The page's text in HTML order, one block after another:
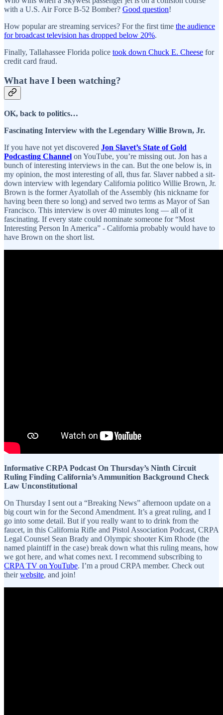
with a U.S. Air Force B-52 Bomber? Good question!
How popular are streaming services? For the first time the audience
for broadcast television has dropped below 20%.
Finally, Tallahassee Florida police took down Chuck E. Cheese for
credit card fraud.
What have I been watching?
OK, back to politics…
Fascinating Interview with the Legendary Willie Brown, Jr.
If you have not yet discovered Jon Slavet’s State of Gold
Podcasting Channel on YouTube, you’re missing out. Jon has a
bunch of interesting interviews in the can. But the one below is, in
my opinion, the most interesting of all, thus far. Slaver nabbed a sit-
down interview with legendary California politico Willie Brown, Jr.
Brown is the former Ayatollah of the Assembly (his nickname for
having been there so long) and served two terms as Mayor of San
Francisco. This interview is over 40 minutes long — all of it
fascinating. If every state could nominate someone for “Most
Interesting Person In America” - California probably would have to
have Brown on the short list.
Informative CRPA Podcast On Thursday’s Ninth Circuit
Ruling Finding California’s Ammunition Background Check
Law Unconstitutional
On Thursday I sent out a “Breaking News” afternoon update on a
big court win for the Second Amendment. It’s a great ruling, and I
go into some detail. But if you really want to to drink from the
faucet, in this California Rifle and Pistol Association Podcast, CRPA
Legal Counsel Sean Brady and Olympic shooter Kim Rhode (the
named plaintiff in the case) break down what this ruling means, how
we got here, and what comes next. I recommend subscribing to
CRPA TV on YouTube. I’m a proud CRPA member. Check out
theirwebsite, and join!